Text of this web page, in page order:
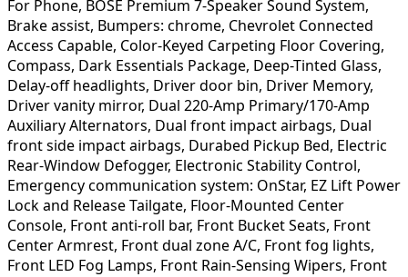
For Phone, BOSE Premium 7-Speaker Sound System,
Brake assist, Bumpers: chrome, Chevrolet Connected
Access Capable, Color-Keyed Carpeting Floor Covering,
Compass, Dark Essentials Package, Deep-Tinted Glass,
Delay-off headlights, Driver door bin, Driver Memory,
Driver vanity mirror, Dual 220-Amp Primary/170-Amp
Auxiliary Alternators, Dual front impact airbags, Dual
front side impact airbags, Durabed Pickup Bed, Electric
Rear-Window Defogger, Electronic Stability Control,
Emergency communication system: OnStar, EZ Lift Power
Lock and Release Tailgate, Floor-Mounted Center
Console, Front anti-roll bar, Front Bucket Seats, Front
Center Armrest, Front dual zone A/C, Front fog lights,
Front LED Fog Lamps, Front Rain-Sensing Wipers, Front